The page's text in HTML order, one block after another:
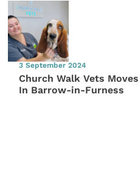
3 September 2024
Church Walk Vets
In Barrow-in-Furness